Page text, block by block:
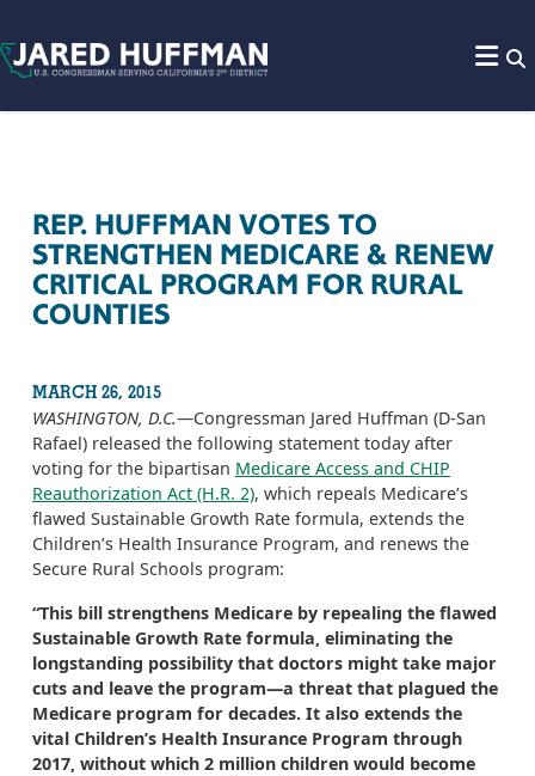
REP. HUFFMAN VOTES TO
STRENGTHEN MEDICARE & RENEW
CRITICAL PROGRAM FOR RURAL
COUNTIES
MARCH 26, 2015
WASHINGTON, D.C.—Congressman Jared Huffman (D-San
Rafael) released the following statement today after
voting for the bipartisan Medicare Access and CHIP
Reauthorization Act (H.R. 2), which repeals Medicare’s
flawed Sustainable Growth Rate formula, extends the
Children’s Health Insurance Program, and renews the
Secure Rural Schools program:
“This bill strengthens Medicare by repealing the flawed
Sustainable Growth Rate formula, eliminating the
longstanding possibility that doctors might take major
cuts and leave the program—a threat that plagued the
Medicare program for decades. It also extends the
vital Children’s Health Insurance Program through
2017, without which 2 million children would become